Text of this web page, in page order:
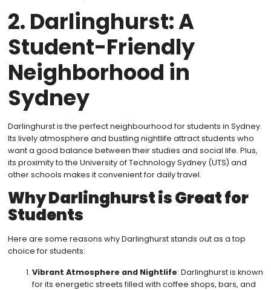
2. Darlinghurst: A
Student-Friendly
Neighborhood in
Sydney
Darlinghurst is the perfect neighbourhood for students in Sydney.
Its lively atmosphere and bustling nightlife attract students who
want a good balance between their studies and social life. Plus,
its proximity to the University of Technology Sydney (UTS) and
other schools makes it convenient for daily travel.
Why Darlinghurst is Great for
Students
Here are some reasons why Darlinghurst stands out as a top
choice for students:
Vibrant Atmosphere and Nightlife: Darlinghurst is known
for its energetic streets filled with coffee shops, bars, and